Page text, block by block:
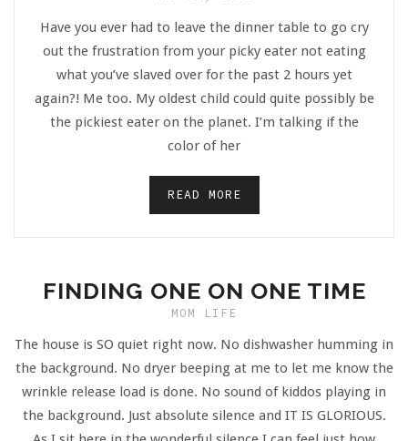
Have you ever had to leave the dinner table to go cry
out the frustration from your picky eater not eating
what you’ve slaved over for the past 2 hours yet
again?! Me too. My oldest child could quite possibly be
the pickiest eater on the planet. I’m talking if the
color of her
READ MORE
FINDING ONE ON ONE TIME
MOM LIFE
The house is SO quiet right now. No dishwasher humming in
the background. No dryer beeping at me to let me know the
wrinkle release load is done. No sound of kiddos playing in
the background. Just absolute silence and IT IS GLORIOUS.